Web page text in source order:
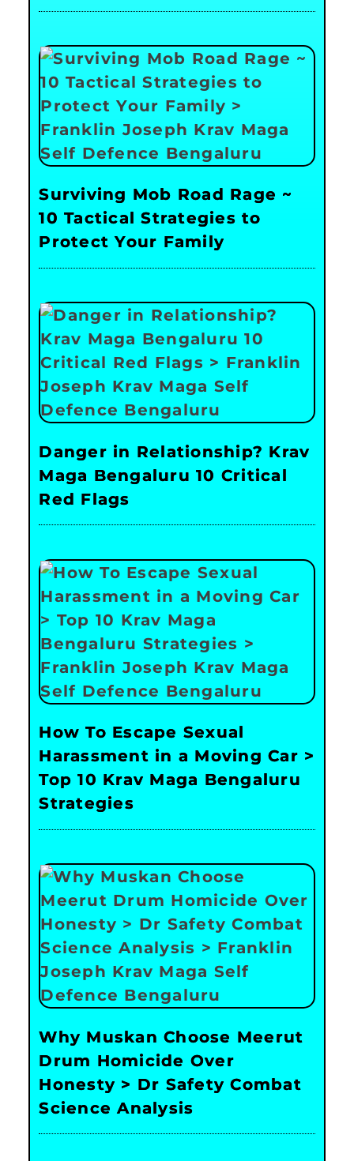
Surviving Mob Road Rage ~
10 Tactical Strategies to
Protect Your Family
Danger in Relationship? Krav
Maga Bengaluru 10 Critical
Red Flags
How To Escape Sexual
Harassment in a Moving Car >
Top 10 Krav Maga Bengaluru
Strategies
Why Muskan Choose Meerut
Drum Homicide Over
Honesty > Dr Safety Combat
Science Analysis